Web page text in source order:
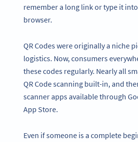
remember a long link or type it
browser.
QR Codes were originally a niche
logistics. Now, consumers
these codes regularly. Nearly all
QR Code scanning built-in, and
scanner apps available through
App Store.
Even if someone is a complete